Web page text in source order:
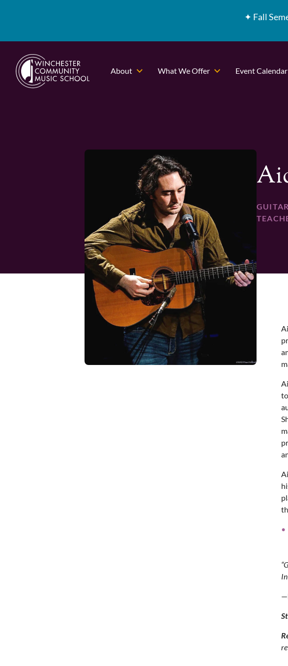
✦ Fall
About What We Offer Event Calendar